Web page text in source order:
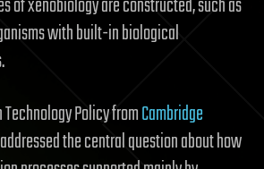
with built-in biological
Policy fromCambridge
the central question about how